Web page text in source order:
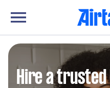
Hire a trusted